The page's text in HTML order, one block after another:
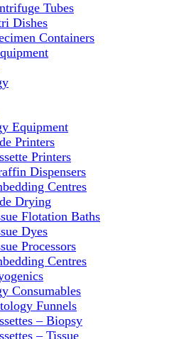
Freezers
Instruments
Equipment
Chillers
Freezer Combo
Plastic Labware
and
Cyclers
Equipment
Modules
Tubes
Dishes
Containers
Equipment
Printers
Printers
Dispensers
Centres
Drying
Flotation Baths
Dyes
Processors
Centres
Consumables
Funnels
– Biopsy
– Tissue